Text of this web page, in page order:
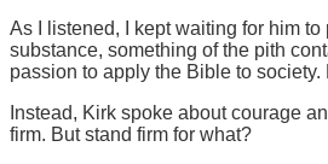
As I listened, I kept waiting for him
substance, something of the pith
passion to apply the Bible to society.
Instead, Kirk spoke about courage
firm. But stand firm for what?